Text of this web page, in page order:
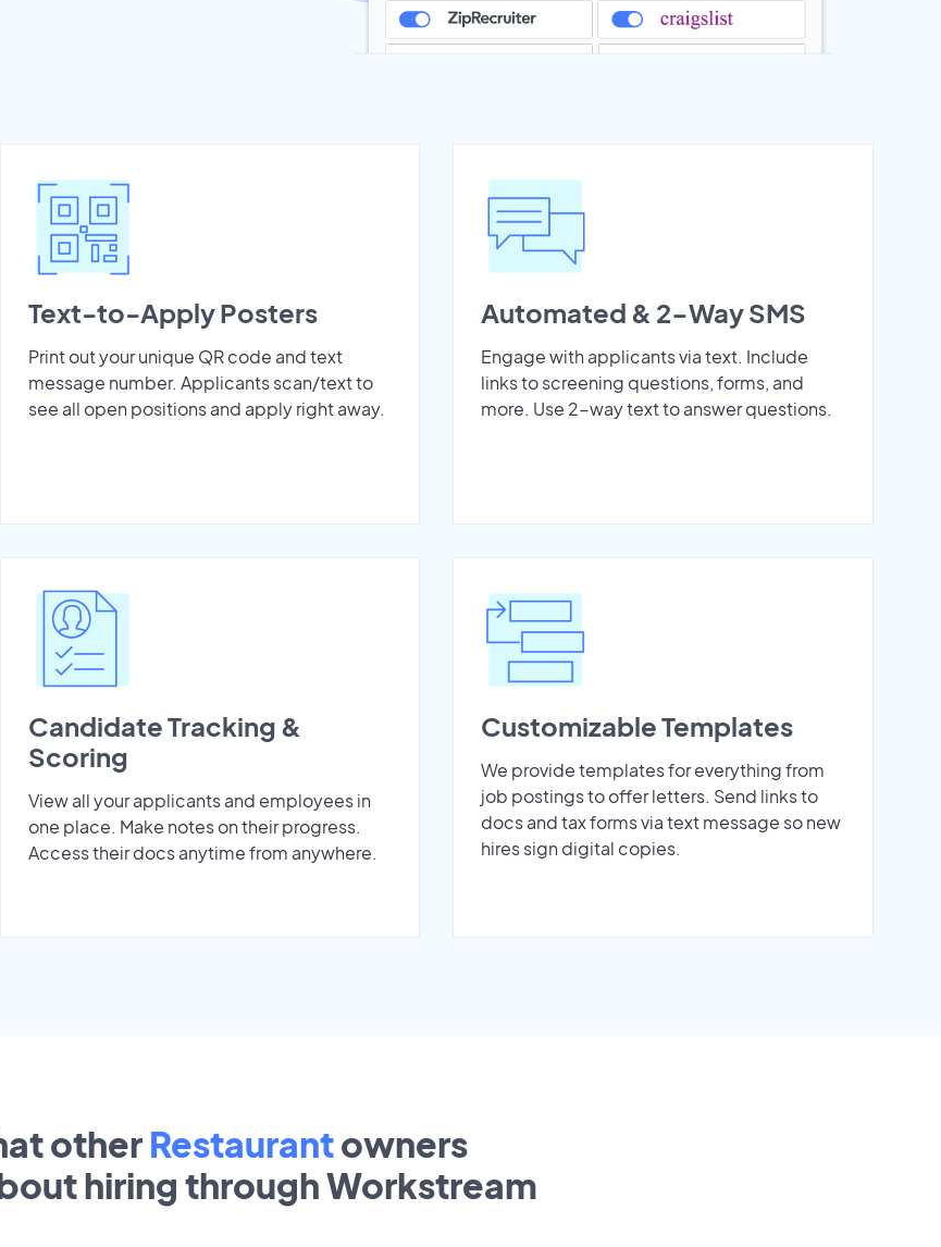
Text-to-Apply Posters
Print out your unique QR code and text
message number. Applicants scan/text to
see all open positions and apply right away.
Automated & 2-Way SMS
Engage with applicants via text. Include
links to screening questions, forms, and
more. Use 2-way text to answer questions.
Candidate Tracking &
Scoring
View all your applicants and employees in
one place. Make notes on their progress.
Access their docs anytime from anywhere.
Customizable Templates
We provide templates for everything from
job postings to offer letters. Send links to
docs and tax forms via text message so new
hires sign digital copies.
other Restaurantowners
hiring through Workstream